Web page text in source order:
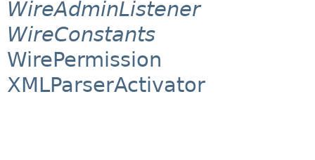
WireAdminListener
WireConstants
WirePermission
XMLParserActivator